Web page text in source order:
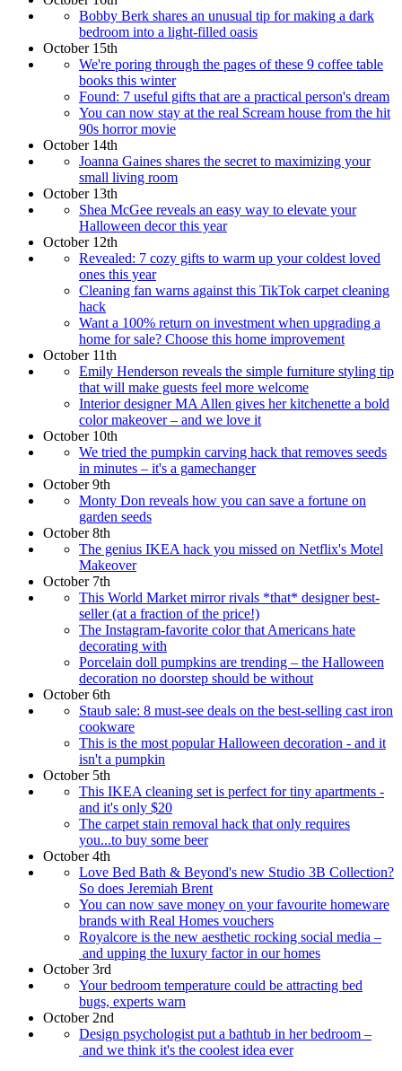
Bobby Berk shares an unusual tip for making a dark
bedroom into a light-filled oasis
October 15th
We're poring through the pages of these 9 coffee table
books this winter
Found: 7 useful gifts that are a practical person's dream
You can now stay at the real Scream house from the hit
90s horror movie
October 14th
Joanna Gaines shares the secret to maximizing your
small living room
October 13th
Shea McGee reveals an easy way to elevate your
Halloween decor this year
October 12th
Revealed: 7 cozy gifts to warm up your coldest loved
ones this year
Cleaning fan warns against this TikTok carpet cleaning
hack
Want a 100% return on investment when upgrading a
home for sale? Choose this home improvement
October 11th
Emily Henderson reveals the simple furniture styling tip
that will make guests feel more welcome
Interior designer MA Allen gives her kitchenette a bold
color makeover – and we love it
October 10th
We tried the pumpkin carving hack that removes seeds
in minutes – it's a gamechanger
October 9th
Monty Don reveals how you can save a fortune on
garden seeds
October 8th
The genius IKEA hack you missed on Netflix's Motel
Makeover
October 7th
This World Market mirror rivals *that* designer best-
seller (at a fraction of the price!)
The Instagram-favorite color that Americans hate
decorating with
Porcelain doll pumpkins are trending – the Halloween
decoration no doorstep should be without
October 6th
Staub sale: 8 must-see deals on the best-selling cast iron
cookware
This is the most popular Halloween decoration - and it
isn't a pumpkin
October 5th
This IKEA cleaning set is perfect for tiny apartments -
and it's only $20
The carpet stain removal hack that only requires
you...to buy some beer
October 4th
Love Bed Bath & Beyond's new Studio 3B Collection?
So does Jeremiah Brent
You can now save money on your favourite homeware
brands with Real Homes vouchers
Royalcore is the new aesthetic rocking social media –
and upping the luxury factor in our homes
October 3rd
Your bedroom temperature could be attracting bed
bugs, experts warn
October 2nd
Design psychologist put a bathtub in her bedroom –
and we think it's the coolest idea ever